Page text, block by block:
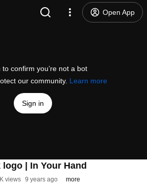
Open App
to confirm you’re not a bot
our community. Learn more
Sign in
| In Your Hand
views 9 years ago more